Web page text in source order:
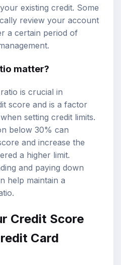
existing credit. Some
review your account
a certain period of
matter?
is crucial in
score and is a factor
setting credit limits.
below 30% can
and increase the
a higher limit.
and paying down
help maintain a
Credit Score
Card